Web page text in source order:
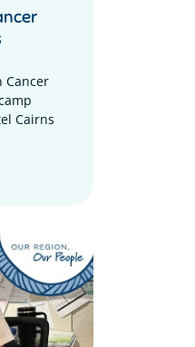
Cancer
Cairns